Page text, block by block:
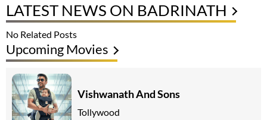
LATEST NEWS ON BADRINATH
No Related Posts
Upcoming Movies
Vishwanath And Sons
Tollywood